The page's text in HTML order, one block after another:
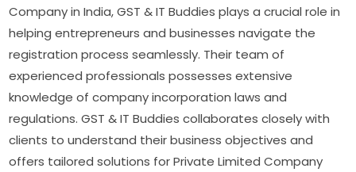
Company in India, GST & IT Buddies plays a crucial role in
helping entrepreneurs and businesses navigate the
registration process seamlessly. Their team of
experienced professionals possesses extensive
knowledge of company incorporation laws and
regulations. GST & IT Buddies collaborates closely with
clients to understand their business objectives and
offers tailored solutions for Private Limited Company